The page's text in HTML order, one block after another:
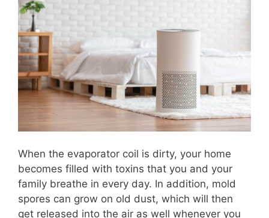
When the evaporator coil is dirty, your home
becomes filled with toxins that you and your
family breathe in every day. In addition, mold
spores can grow on old dust, which will then
get released into the air as well whenever you